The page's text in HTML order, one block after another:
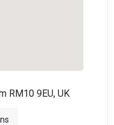
RM10 9EU, UK